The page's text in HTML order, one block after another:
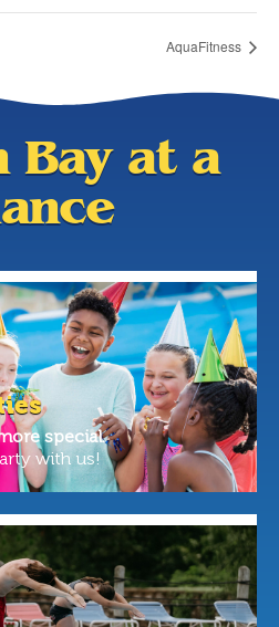
AquaFitness
Bay at a
special.
with us!